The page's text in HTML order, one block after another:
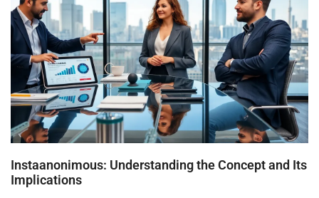
Instaanonimous: Understanding the Concept and Its
Implications